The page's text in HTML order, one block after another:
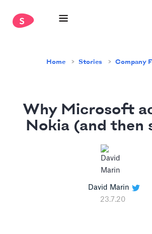
Home Stories Company
Why Microsoft
Nokia (and then
David Marin
23.7.20